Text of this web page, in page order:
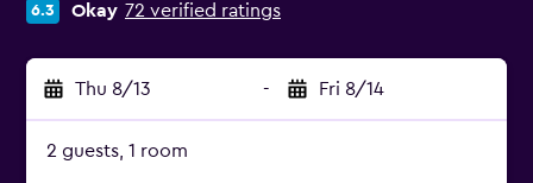
6.3 Okay 72 verified ratings
Thu 8/13 - Fri 8/14
2 guests, 1 room